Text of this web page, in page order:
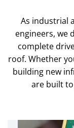
As industrial
engineers, we
complete
roof. Whether
building new
are built